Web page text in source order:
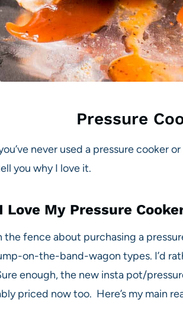
Pressure
never used a pressure cooker
you why I love it.
Love My Pressure
the fence about purchasing a
on-the-band-wagon types. I’d
enough, the new insta pot/
priced now too. Here’s my main